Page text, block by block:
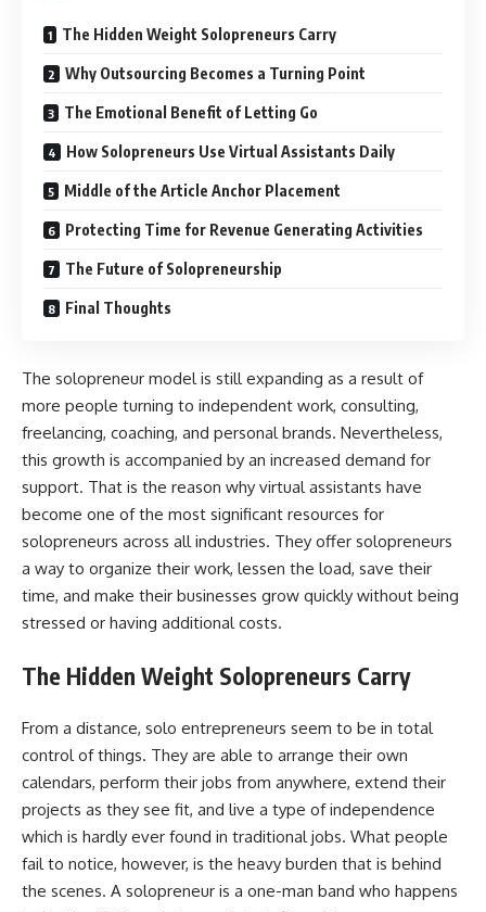
The Hidden Weight Solopreneurs Carry
Why Outsourcing Becomes a Turning Point
The Emotional Benefit of Letting Go
How Solopreneurs Use Virtual Assistants Daily
Middle of the Article Anchor Placement
Protecting Time for Revenue Generating Activities
The Future of Solopreneurship
Final Thoughts
The solopreneur model is still expanding as a result of
more people turning to independent work, consulting,
freelancing, coaching, and personal brands. Nevertheless,
this growth is accompanied by an increased demand for
support. That is the reason why virtual assistants have
become one of the most significant resources for
solopreneurs across all industries. They offer solopreneurs
a way to organize their work, lessen the load, save their
time, and make their businesses grow quickly without being
stressed or having additional ​‍​‌‍​‍‌​‍​‌‍​‍‌costs.
The Hidden Weight Solopreneurs Carry
From​‍​‌‍​‍‌​‍​‌‍​‍‌ a distance, solo entrepreneurs seem to be in total
control of things. They are able to arrange their own
calendars, perform their jobs from anywhere, extend their
projects as they see fit, and live a type of independence
which is hardly ever found in traditional jobs. What people
fail to notice, however, is the heavy burden that is behind
the scenes. A solopreneur is a one-man band who happens